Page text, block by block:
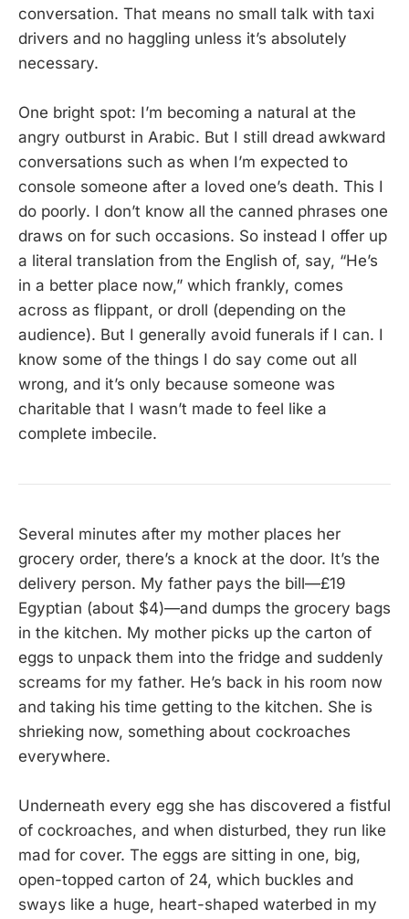
conversation. That means no small talk with taxi
drivers and no haggling unless it’s absolutely
necessary.
One bright spot: I’m becoming a natural at the
angry outburst in Arabic. But I still dread awkward
conversations such as when I’m expected to
console someone after a loved one’s death. This I
do poorly. I don’t know all the canned phrases one
draws on for such occasions. So instead I offer up
a literal translation from the English of, say, “He’s
in a better place now,” which frankly, comes
across as flippant, or droll (depending on the
audience). But I generally avoid funerals if I can. I
know some of the things I do say come out all
wrong, and it’s only because someone was
charitable that I wasn’t made to feel like a
complete imbecile.
Several minutes after my mother places her
grocery order, there’s a knock at the door. It’s the
delivery person. My father pays the bill—£19
Egyptian (about $4)—and dumps the grocery bags
in the kitchen. My mother picks up the carton of
eggs to unpack them into the fridge and suddenly
screams for my father. He’s back in his room now
and taking his time getting to the kitchen. She is
shrieking now, something about cockroaches
everywhere.
Underneath every egg she has discovered a fistful
of cockroaches, and when disturbed, they run like
mad for cover. The eggs are sitting in one, big,
open-topped carton of 24, which buckles and
sways like a huge, heart-shaped waterbed in my